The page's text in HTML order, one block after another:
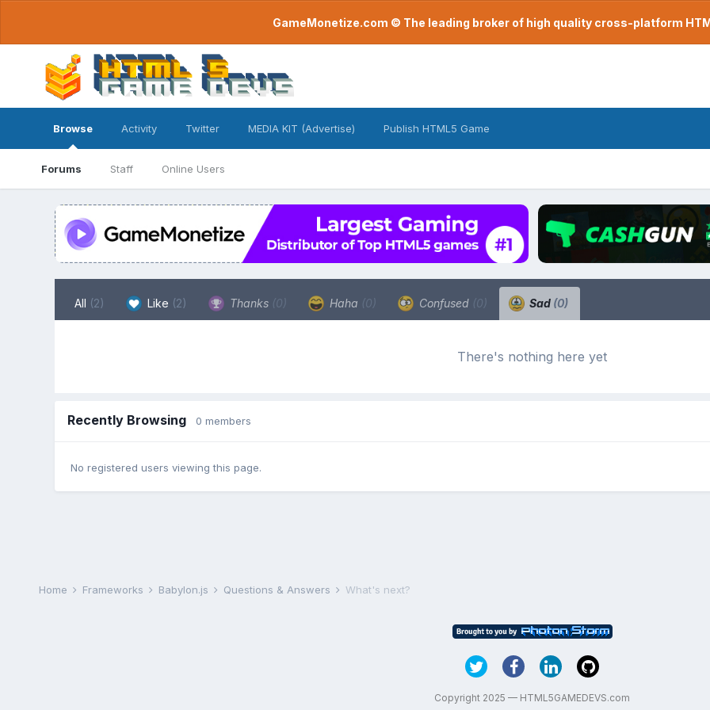
GameMonetize.com © The leading broker of high quality cross-platform
Browse
Forums Staff Online Users
Activity Twitter MEDIA KIT (Advertise) Publish HTML5 Game
All (2) Like (2) Thanks (0) Haha (0) Confused (0) Sad (0)
There's nothing here yet
Recently Browsing 0 members
No registered users viewing this page.
Home Frameworks Babylon.js Questions & Answers What's next?
Copyright 2025 — HTML5GAMEDEVS.com